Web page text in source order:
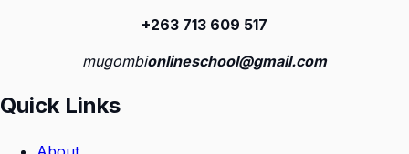
+263 713 609 517
mugombionlineschool@gmail.com
Quick Links